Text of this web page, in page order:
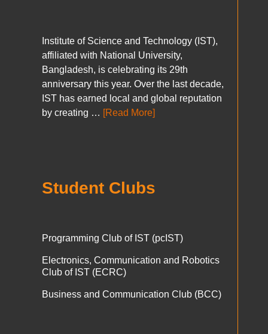
Institute of Science and Technology (IST),
affiliated with National University,
Bangladesh, is celebrating its 29th
anniversary this year. Over the last decade,
IST has earned local and global reputation
by creating … [Read More]
Student Clubs
Programming Club of IST (pcIST)
Electronics, Communication and Robotics
Club of IST (ECRC)
Business and Communication Club (BCC)